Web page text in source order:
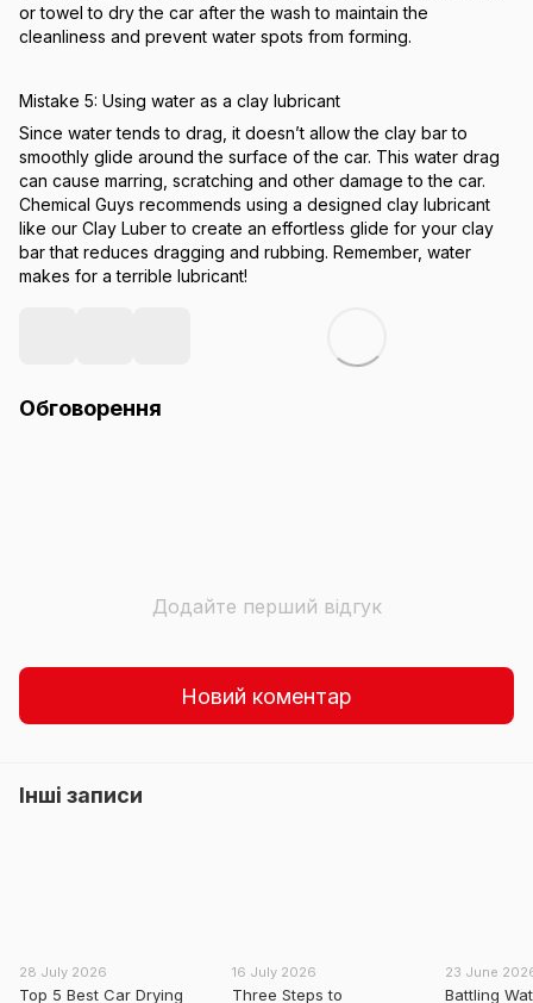
or towel to dry the car after the wash to maintain the
cleanliness and prevent water spots from forming.
Mistake 5: Using water as a clay lubricant
Since water tends to drag, it doesn’t allow the clay bar to
smoothly glide around the surface of the car. This water drag
can cause marring, scratching and other damage to the car.
Chemical Guys recommends using a designed clay lubricant
like our Clay Luber to create an effortless glide for your clay
bar that reduces dragging and rubbing. Remember, water
makes for a terrible lubricant!
Обговорення
Додайте перший відгук
Новий коментар
Інші записи
28 July 2026
Top 5 Best Car Drying
16 July 2026
Three Steps to
23 June
Battling